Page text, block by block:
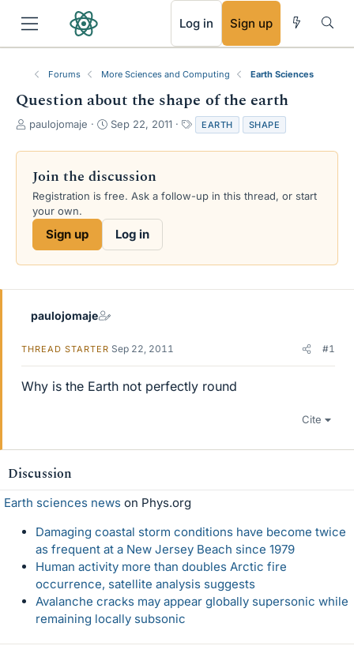
Log in Sign up
Forums More Sciences and Computing Earth Sciences
Question about the shape of the earth
T
r
a
d
s
e
paulojomaje
S
a
t
d
Sep 22, 2011
a
g
EARTH SHAPE
Join the discussion
Registration is free. Ask a follow-up in this thread, or start
your own.
Sign up Log in
paulojomaje
THREAD STARTER Sep 22, 2011 #1
Why is the Earth not perfectly round
Cite
Discussion
Earth sciences news on Phys.org
Damaging coastal storm conditions have become twice
as frequent at a New Jersey Beach since 1979
Human activity more than doubles Arctic fire
occurrence, satellite analysis suggests
Avalanche cracks may appear globally supersonic while
remaining locally subsonic
RSS